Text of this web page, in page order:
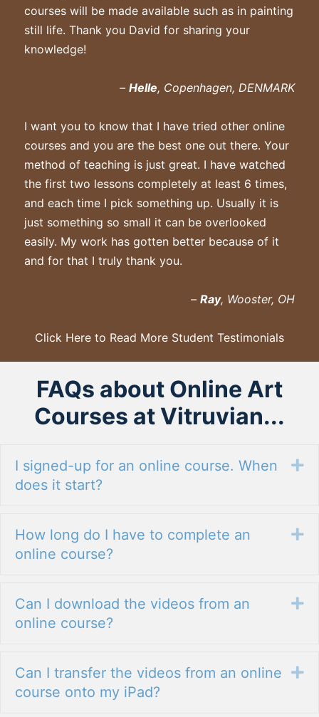
courses will be made available such as in painting
still life. Thank you David for sharing your
knowledge!
– Helle, Copenhagen, DENMARK
I want you to know that I have tried other online
courses and you are the best one out there. Your
method of teaching is just great. I have watched
the first two lessons completely at least 6 times,
and each time I pick something up. Usually it is
just something so small it can be overlooked
easily. My work has gotten better because of it
and for that I truly thank you.
– Ray, Wooster, OH
Click Here to Read More Student Testimonials
FAQs about Online Art
Courses at Vitruvian...
I signed-up for an online course. When
does it start?
How long do I have to complete an
online course?
Can I download the videos from an
online course?
Can I transfer the videos from an online
course onto my iPad?